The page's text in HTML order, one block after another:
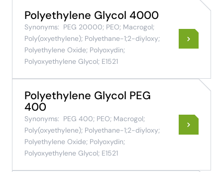
Polyethylene Glycol 4000
Synonyms: PEG 20000; PEO; Macrogol;
Poly(oxyethylene); Polyethane-1;2-diyloxy;
Polyethylene Oxide; Polyoxydin;
Polyoxyethylene Glycol; E1521
Polyethylene Glycol PEG
400
Synonyms: PEG 400; PEO; Macrogol;
Poly(oxyethylene); Polyethane-1;2-diyloxy;
Polyethylene Oxide; Polyoxydin;
Polyoxyethylene Glycol; E1521